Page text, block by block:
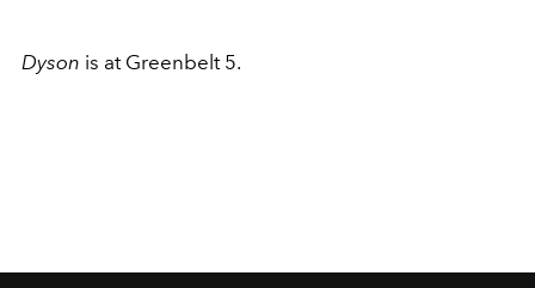
Dyson is at Greenbelt 5.